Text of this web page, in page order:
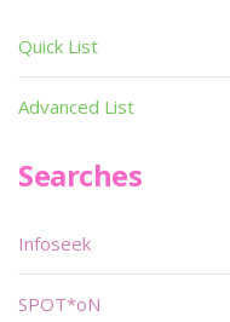
Quick List
Advanced List
Searches
Infoseek
SPOT*oN